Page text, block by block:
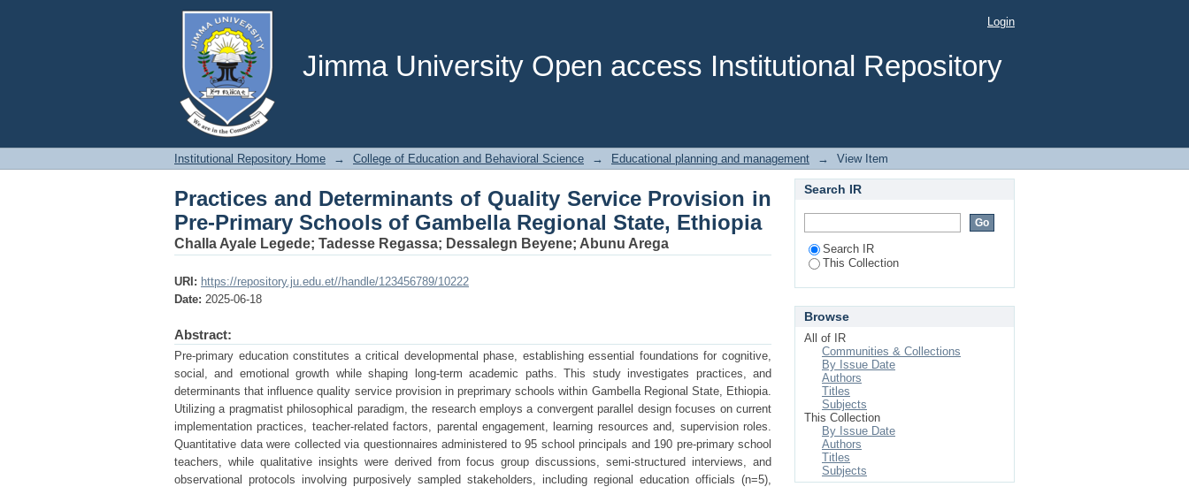
Jimma University Open access Institutional Repository
Practices and Determinants of Quality Service Provision in Pre-Primary Schools of
Gambella Regional State, Ethiopia
Login
Institutional Repository Home → College of Education and Behavioral Science → Educational planning and management → View Item
Practices and Determinants of Quality Service Provision in
Pre-Primary Schools of Gambella Regional State, Ethiopia
Challa Ayale Legede; Tadesse Regassa; Dessalegn Beyene; Abunu Arega
URI: https://repository.ju.edu.et//handle/123456789/10222
Date: 2025-06-18
Abstract:
Pre-primary education constitutes a critical developmental phase, establishing essential foundations for cognitive,
social, and emotional growth while shaping long-term academic paths. This study investigates practices, and
determinants that influence quality service provision in preprimary schools within Gambella Regional State, Ethiopia.
Utilizing a pragmatist philosophical paradigm, the research employs a convergent parallel design focuses on current
implementation practices, teacher-related factors, parental engagement, learning resources and, supervision roles.
Quantitative data were collected via questionnaires administered to 95 school principals and 190 pre-primary school
teachers, while qualitative insights were derived from focus group discussions, semi-structured interviews, and
observational protocols involving purposively sampled stakeholders, including regional education officials (n=5),
Search IR
Search IR
This Collection
Browse
All of IR
Communities & Collections
By Issue Date
Authors
Titles
Subjects
This Collection
By Issue Date
Authors
Titles
Subjects